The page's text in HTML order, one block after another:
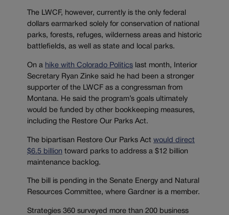
The LWCF, however, currently is the only federal
dollars earmarked solely for conservation of national
parks, forests, refuges, wilderness areas and historic
battlefields, as well as state and local parks.
On a hike with Colorado Politics last month, Interior
Secretary Ryan Zinke said he had been a stronger
supporter of the LWCF as a congressman from
Montana. He said the program’s goals ultimately
would be funded by other bookkeeping measures,
including the Restore Our Parks Act.
The bipartisan Restore Our Parks Act would direct
$6.5 billion toward parks to address a $12 billion
maintenance backlog.
The bill is pending in the Senate Energy and Natural
Resources Committee, where Gardner is a member.
Strategies 360 surveyed more than 200 business